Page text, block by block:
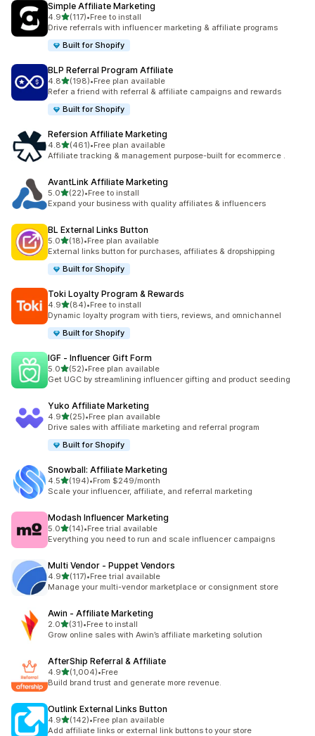
Simple Affiliate Marketing
4.9滿分 5 顆星
(117)
共有 117 則評價
•Free to install
Drive referrals with influencer marketing & affiliate programs
Built for Shopify
BLP Referral Program Affiliate
4.8滿分 5 顆星
(198)
共有 198 則評價
•Free plan available
Refer a friend with referral & affiliate campaigns and rewards
Built for Shopify
Refersion Affiliate Marketing
4.8滿分 5 顆星
(461)
共有 461 則評價
•Free plan available
Affiliate tracking & management purpose-built for ecommerce .
AvantLink Affiliate Marketing
5.0滿分 5 顆星
(22)
共有 22 則評價
•Free to install
Expand your business with quality affiliates & influencers
BL External Links Button
5.0滿分 5 顆星
(18)
共有 18 則評價
•Free plan available
External links button for purchases, affiliates & dropshipping
Built for Shopify
Toki Loyalty Program & Rewards
4.9滿分 5 顆星
(84)
共有 84 則評價
•Free to install
Dynamic loyalty program with tiers, reviews, and omnichannel
Built for Shopify
IGF ‑ Influencer Gift Form
5.0滿分 5 顆星
(52)
共有 52 則評價
•Free plan available
Get UGC by streamlining influencer gifting and product seeding
Yuko Affiliate Marketing
4.9滿分 5 顆星
(25)
共有 25 則評價
•Free plan available
Drive sales with affiliate marketing and referral program
Built for Shopify
Snowball: Affiliate Marketing
4.5滿分 5 顆星
(194)
共有 194 則評價
•From $249/month
Scale your influencer, affiliate, and referral marketing
Modash Influencer Marketing
5.0滿分 5 顆星
(14)
共有 14 則評價
•Free trial available
Everything you need to run and scale influencer campaigns
Multi Vendor ‑ Puppet Vendors
4.9滿分 5 顆星
(117)
共有 117 則評價
•Free trial available
Manage your multi-vendor marketplace or consignment store
Awin ‑ Affiliate Marketing
2.0滿分 5 顆星
(31)
共有 31 則評價
•Free to install
Grow online sales with Awin’s affiliate marketing solution
AfterShip Referral & Affiliate
4.9滿分 5 顆星
(1,004)
共有 1004 則評價
•Free
Build brand trust and generate more revenue.
Outlink External Links Button
4.9滿分 5 顆星
(142)
共有 142 則評價
•Free plan available
Add affiliate links or external link buttons to your store